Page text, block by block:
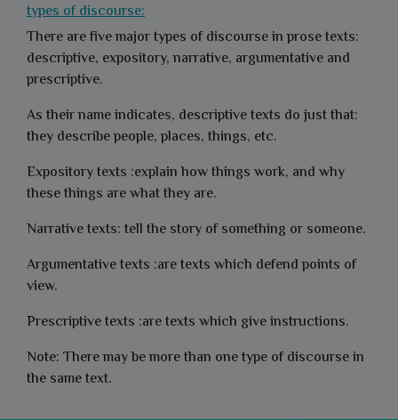
types of discourse:
There are five major types of discourse in prose texts:
descriptive, expository, narrative, argumentative and
prescriptive.
As their name indicates, descriptive texts do just that:
they describe people, places, things, etc.
Expository texts :explain how things work, and why
these things are what they are.
Narrative texts: tell the story of something or someone.
Argumentative texts :are texts which defend points of
view.
Prescriptive texts :are texts which give instructions.
Note: There may be more than one type of discourse in
the same text.